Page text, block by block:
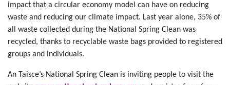
impact that a circular economy model can have on reducing
waste and reducing our climate impact. Last year alone, 35% of
all waste collected during the National Spring Clean was
recycled, thanks to recyclable waste bags provided to registered
groups and individuals.
An Taisce’s National Spring Clean is inviting people to visit the